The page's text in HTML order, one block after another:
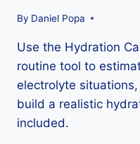
By Daniel Popa
Use the Hydration
routine tool to
electrolyte
build a realistic
included.